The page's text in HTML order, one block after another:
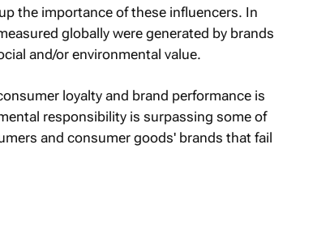
the importance of these influencers. In
globally were generated by brands
and/or environmental value.
loyalty and brand performance is
responsibility is surpassing some of
and consumer goods' brands that fail